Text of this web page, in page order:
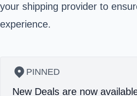
your shipping provider to
experience.
PINNED
New Deals are now